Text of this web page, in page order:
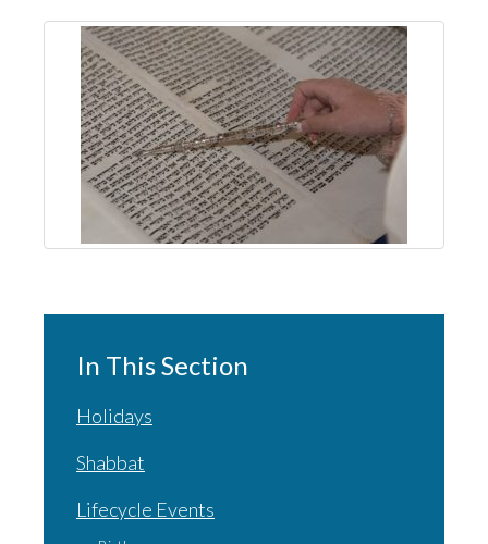
In This Section
Holidays
Shabbat
Lifecycle Events